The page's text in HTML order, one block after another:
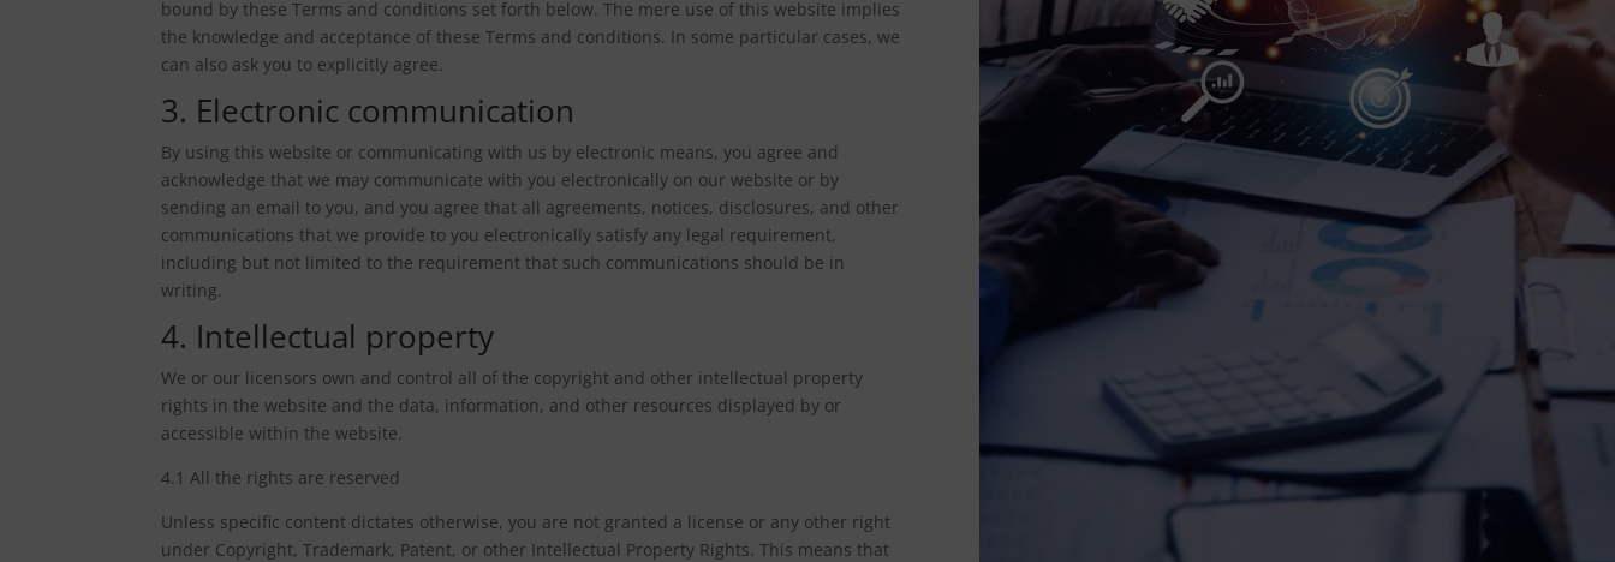
bound by these Terms and conditions set forth below. The mere use of this website implies
the knowledge and acceptance of these Terms and conditions. In some particular cases, we
can also ask you to explicitly agree.
3. Electronic communication
By using this website or communicating with us by electronic means, you agree and
acknowledge that we may communicate with you electronically on our website or by
sending an email to you, and you agree that all agreements, notices, disclosures, and other
communications that we provide to you electronically satisfy any legal requirement,
including but not limited to the requirement that such communications should be in
writing.
4. Intellectual property
We or our licensors own and control all of the copyright and other intellectual property
rights in the website and the data, information, and other resources displayed by or
accessible within the website.
4.1 All the rights are reserved
Unless specific content dictates otherwise, you are not granted a license or any other right
under Copyright, Trademark, Patent, or other Intellectual Property Rights. This means that